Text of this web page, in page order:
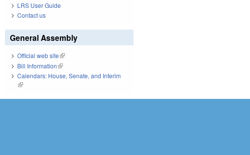
LRS User Guide
Contact us
General Assembly
Official web site(link is external)
Bill Information(link is external)
Calendars: House, Senate, and Interim
(link is external)